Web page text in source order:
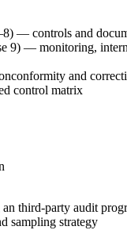
— controls and
9) — monitoring,
and
control matrix
third-party audit
sampling strategy